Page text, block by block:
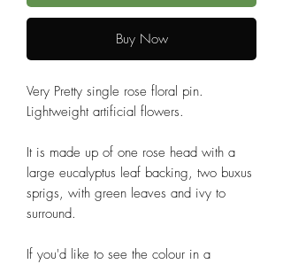
Buy Now
Very Pretty single rose floral pin.
Lightweight artificial flowers.
It is made up of one rose head with a
large eucalyptus leaf backing, two buxus
sprigs, with green leaves and ivy to
surround.
If you'd like to see the colour in a